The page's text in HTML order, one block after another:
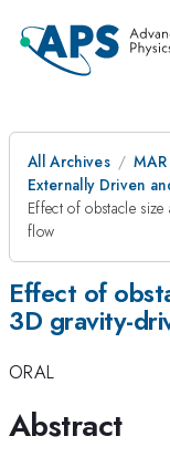
All Archives MAR
Externally Driven
Effect of obstacle
flow
Effect of
3D gravity-
ORAL
Abstract